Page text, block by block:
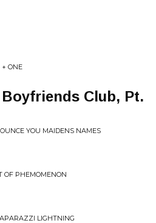
+ ONE
Club, Pt.
YOU MAIDENS NAMES
OF PHEMOMENON
LIGHTNING